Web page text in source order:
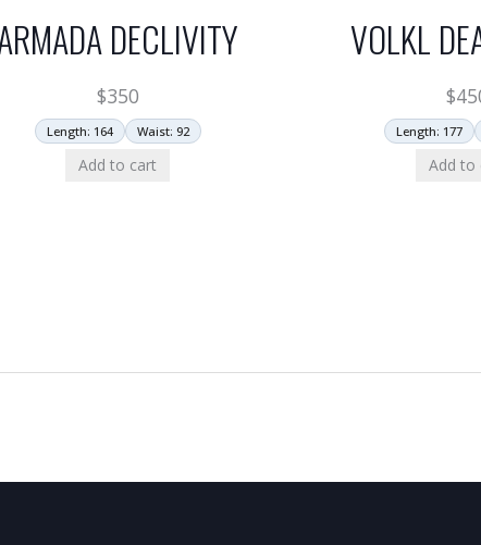
DECLIVITY
$350
Length: 164 Waist: 92
Add to cart
VOLKL
$
Length: 177
Add to